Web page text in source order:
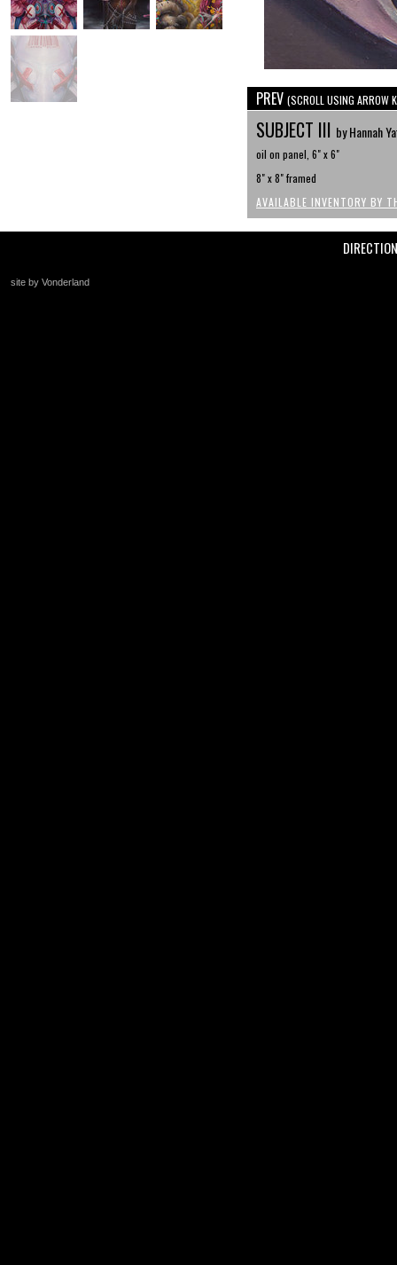
PREV (SCROLL USING ARROW
SUBJECT III by Hannah
oil on panel, 6" x 6"
8" x 8" framed
AVAILABLE INVENTORY BY
site by Vonderland
+